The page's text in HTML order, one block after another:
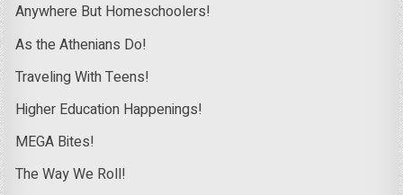
Anywhere But Homeschoolers!
As the Athenians Do!
Traveling With Teens!
Higher Education Happenings!
MEGA Bites!
The Way We Roll!